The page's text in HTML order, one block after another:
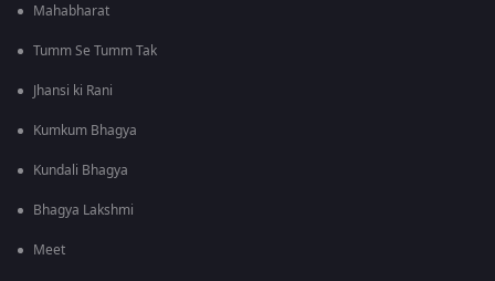
Mahabharat
Tumm Se Tumm Tak
Jhansi ki Rani
Kumkum Bhagya
Kundali Bhagya
Bhagya Lakshmi
Meet